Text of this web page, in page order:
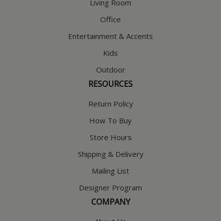
Living Room
Office
Entertainment & Accents
Kids
Outdoor
RESOURCES
Return Policy
How To Buy
Store Hours
Shipping & Delivery
Mailing List
Designer Program
COMPANY